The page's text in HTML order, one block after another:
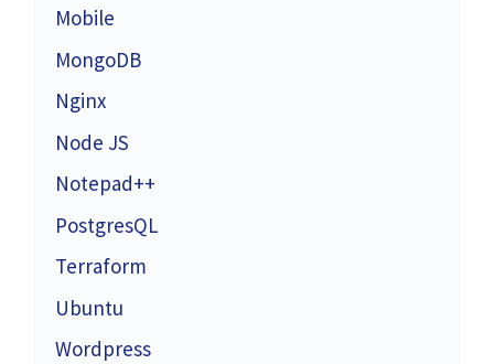
Mobile
MongoDB
Nginx
Node JS
Notepad++
PostgresQL
Terraform
Ubuntu
Wordpress